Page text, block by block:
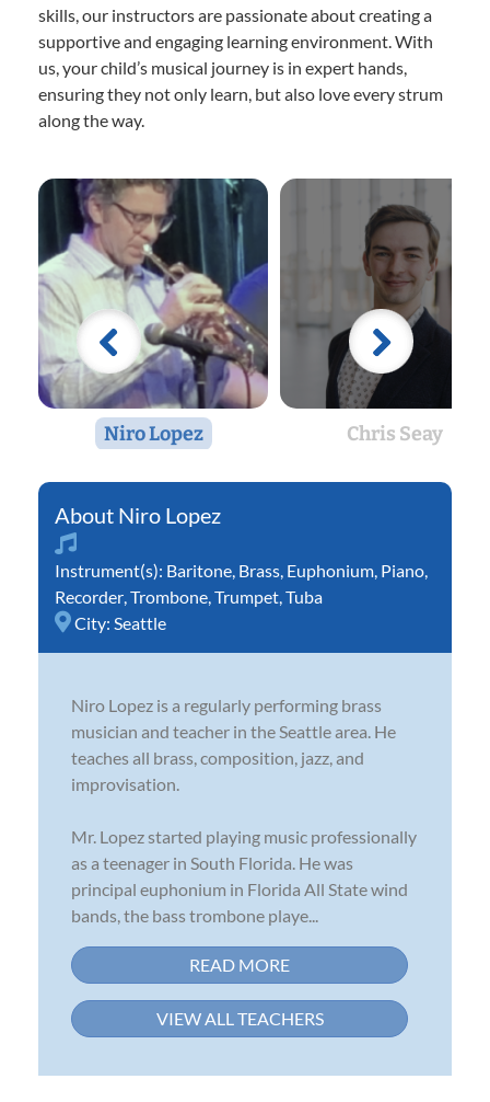
skills, our instructors are passionate about creating a
supportive and engaging learning environment. With
us, your child’s musical journey is in expert hands,
ensuring they not only learn, but also love every strum
along the way.
Niro Lopez Chris Seay
Niro Lopez
Instrument(s): Baritone Brass Euphonium Piano
Recorder Trombone Trumpet Tuba
City: Seattle
Niro Lopez is a regularly performing brass
musician and teacher in the Seattle area. He
teaches all brass, composition, jazz, and
improvisation.
Mr. Lopez started playing music professionally
as a teenager in South Florida. He was
principal euphonium in Florida All State wind
bands, the bass trombone playe...
READ MORE
VIEW ALL TEACHERS